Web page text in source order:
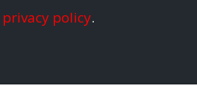
privacy policy.